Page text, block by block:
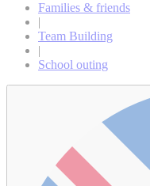
Families & friends
|
Team Building
|
School outing